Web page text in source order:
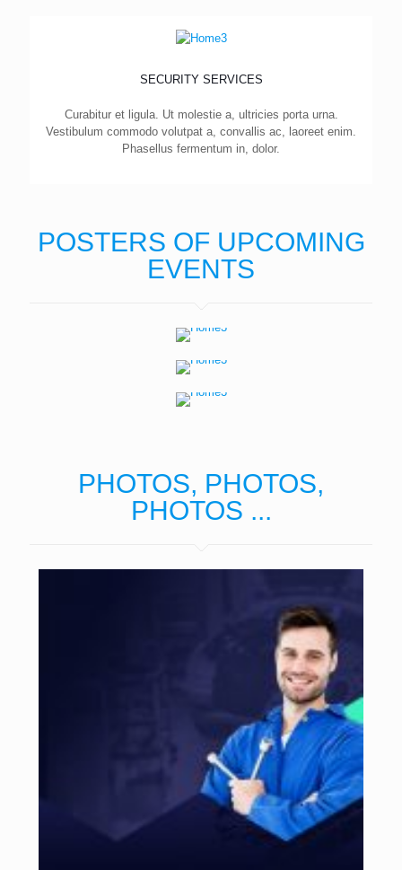
SECURITY SERVICES
Curabitur et ligula. Ut molestie a, ultricies porta urna.
Vestibulum commodo volutpat a, convallis ac, laoreet enim.
Phasellus fermentum in, dolor.
POSTERS OF UPCOMING
EVENTS
PHOTOS, PHOTOS,
PHOTOS ...